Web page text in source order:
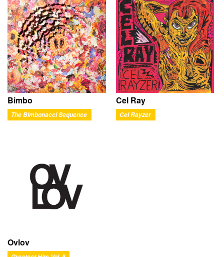
Bimbo
The Bimbonacci Sequence
Cel Ray
Cel Rayzer
Ovlov